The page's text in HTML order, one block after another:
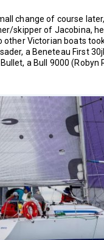
change of course
skipper of Jacobina,
other Victorian boats
a Beneteau First
a Bull 9000 (Robyn